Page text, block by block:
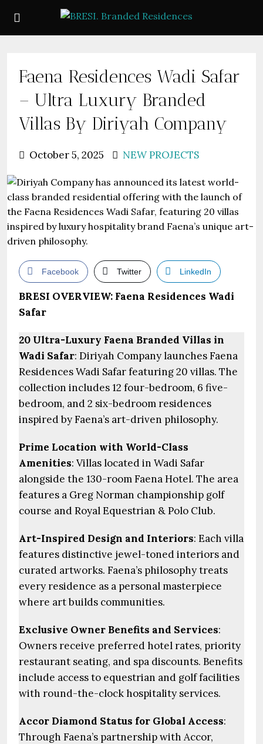
Faena Residences Wadi Safar
– Ultra Luxury Branded
Villas By Diriyah Company
October 5, 2025 NEW PROJECTS
Facebook Twitter LinkedIn
BRESI OVERVIEW: Faena Residences Wadi
Safar
20 Ultra-Luxury Faena Branded Villas in
Wadi Safar: Diriyah Company launches Faena
Residences Wadi Safar featuring 20 villas. The
collection includes 12 four-bedroom, 6 five-
bedroom, and 2 six-bedroom residences
inspired by Faena’s art-driven philosophy.
Prime Location with World-Class
Amenities: Villas located in Wadi Safar
alongside the 130-room Faena Hotel. The area
features a Greg Norman championship golf
course and Royal Equestrian & Polo Club.
Art-Inspired Design and Interiors: Each villa
features distinctive jewel-toned interiors and
curated artworks. Faena’s philosophy treats
every residence as a personal masterpiece
where art builds communities.
Exclusive Owner Benefits and Services:
Owners receive preferred hotel rates, priority
restaurant seating, and spa discounts. Benefits
include access to equestrian and golf facilities
with round-the-clock hospitality services.
Accor Diamond Status for Global Access:
Through Faena’s partnership with Accor,